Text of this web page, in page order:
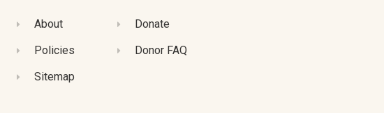
About
Policies
Sitemap
Donate
Donor FAQ